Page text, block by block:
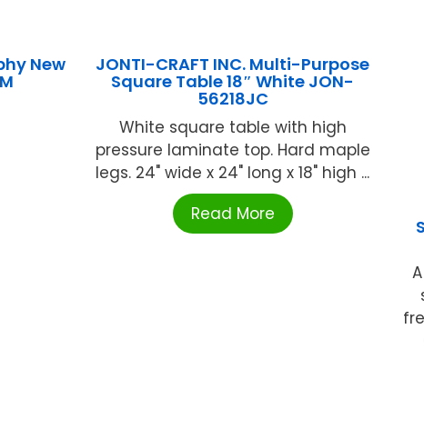
New JONTI-CRAFT INC. Multi-Purpose
Square Table 18″ White JON-
56218JC
White square table with high
pressure laminate top. Hard maple
legs. 24" wide x 24" long x 18" high ...
Read More